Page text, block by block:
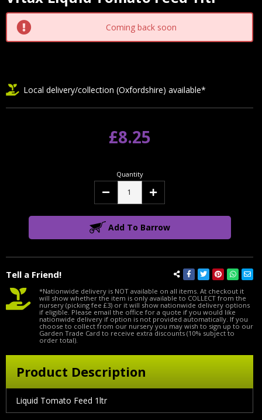
Stock:
Coming back soon
Tell a Friend!
Local delivery/collection (Oxfordshire) available*
£8.25
Quantity
Decrease Increase
Add To Barrow
*Nationwide delivery is NOT available on all items. At checkout it
will show whether the item is only available to COLLECT from the
nursery (picking fee £3) or it will show nationwide delivery options
if eligible. Please email the office for a quote if you would like
nationwide delivery if option is not provided automatically. If you
choose to collect from our nursery you may wish to sign up to our
Garden Trade Card to receive extra discounts (10% subject to
order total).
Product Description
Liquid Tomato Feed 1ltr